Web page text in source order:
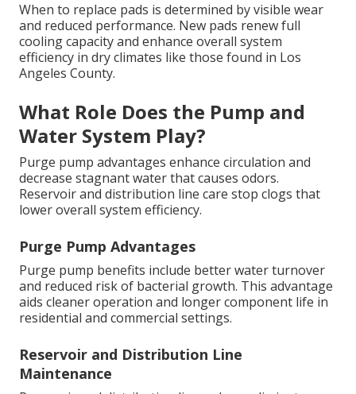
When to replace pads is determined by visible wear
and reduced performance. New pads renew full
cooling capacity and enhance overall system
efficiency in dry climates like those found in Los
Angeles County.
What Role Does the Pump and
Water System Play?
Purge pump advantages enhance circulation and
decrease stagnant water that causes odors.
Reservoir and distribution line care stop clogs that
lower overall system efficiency.
Purge Pump Advantages
Purge pump benefits include better water turnover
and reduced risk of bacterial growth. This advantage
aids cleaner operation and longer component life in
residential and commercial settings.
Reservoir and Distribution Line
Maintenance